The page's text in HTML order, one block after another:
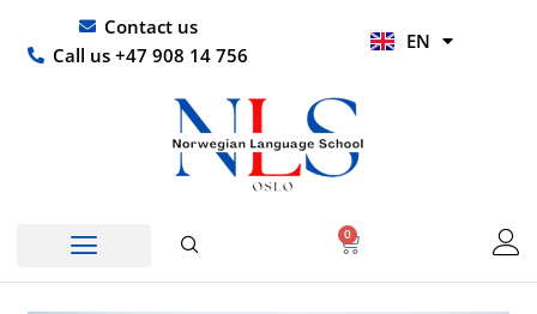
content
Contact us
Call us +47 908 14 756
EN
HI
0
Basket